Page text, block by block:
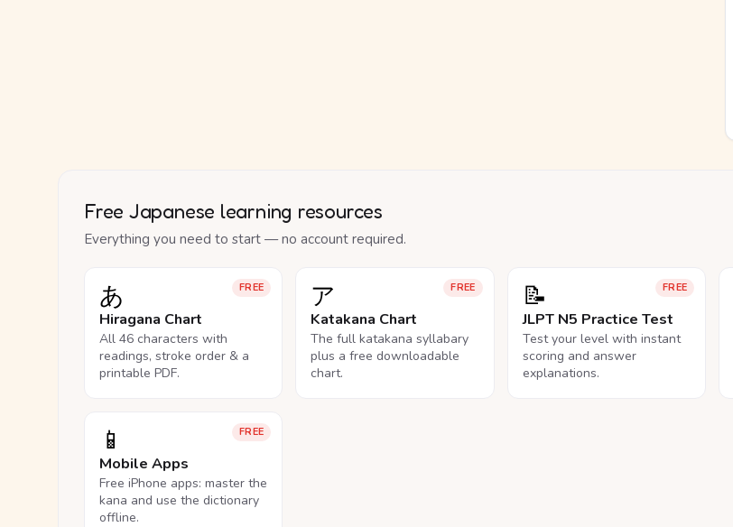
Free Japanese learning resources
Everything you need to start — no account required.
FREE
あ
Hiragana Chart
All 46 characters with
readings, stroke order & a
printable PDF.
FREE
ア
Katakana Chart
The full katakana syllabary
plus a free downloadable
chart.
FREE
📝
JLPT N5 Practice Test
Test your level with instant
scoring and answer
explanations.
FREE
📱
Mobile Apps
Free iPhone apps: master the
kana and use the dictionary
offline.